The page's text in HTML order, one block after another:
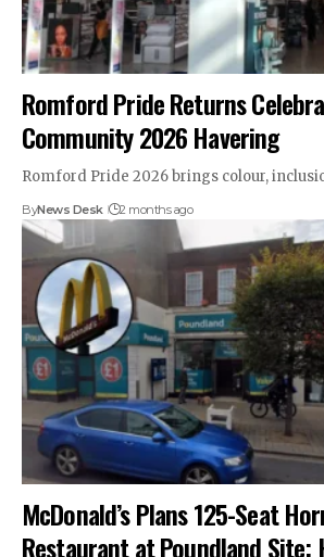
Romford Pride Returns
Community 2026 Havering
Romford Pride 2026 brings colour,
ByNews Desk 2 months ago
McDonald’s Plans 125-Seat
Restaurant at Poundland Site;